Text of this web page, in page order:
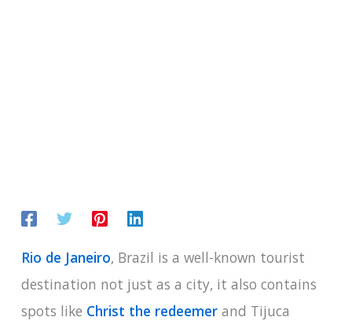
Rio de Janeiro, Brazil is a well-known tourist
destination not just as a city, it also contains
spots like Christ the redeemer and Tijuca